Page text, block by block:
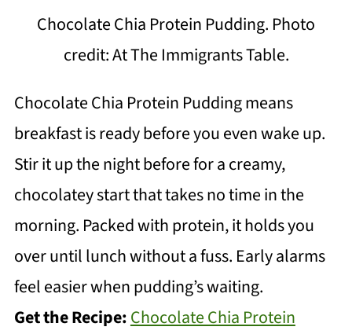
Chocolate Chia Protein Pudding. Photo
credit: At The Immigrants Table.
Chocolate Chia Protein Pudding means
breakfast is ready before you even wake up.
Stir it up the night before for a creamy,
chocolatey start that takes no time in the
morning. Packed with protein, it holds you
over until lunch without a fuss. Early alarms
feel easier when pudding’s waiting.
Get the Recipe:Chocolate Chia Protein